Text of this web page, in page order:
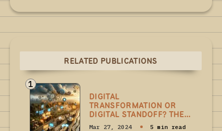
RELATED PUBLICATIONS
1
DIGITAL
TRANSFORMATION OR
DIGITAL STANDOFF? THE
HIDDEN BATTLE OF
Mar 27, 2024 5 min read